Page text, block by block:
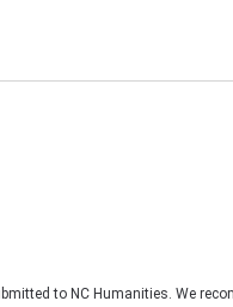
to NC Humanities. We